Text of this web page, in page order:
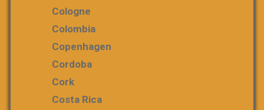
Cologne
Colombia
Copenhagen
Cordoba
Cork
Costa Rica